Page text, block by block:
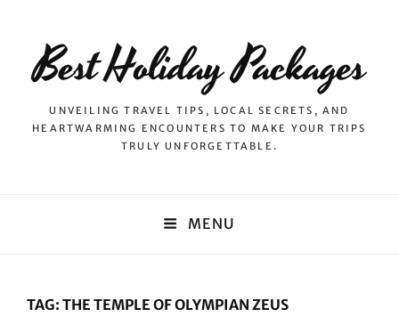
Best Holiday Packages
UNVEILING TRAVEL TIPS, LOCAL SECRETS, AND
HEARTWARMING ENCOUNTERS TO MAKE YOUR TRIPS
TRULY UNFORGETTABLE.
MENU
TAG: THE TEMPLE OF OLYMPIAN ZEUS